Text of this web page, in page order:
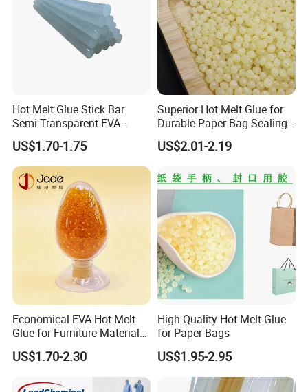
USD6.35/Kg
PUR UCH7323 fir book binding
20Kg in metal barrel
PUR White cleaner UCHS900 for roller
20Kg in drum
USD7.60/Kg
PUR Blue cleaner UCH101 for pipe
20Kg in drum
USD5.20/Kg
Hot Melt Glue Stick Bar
Semi Transparent EVA
Adhesive Uch90A
US$1.70-1.75
Superior Hot Melt Glue for
Durable Paper Bag Sealing
Solutions High Quality
Packaging Carton Hot Melt
US$2.01-2.19
Economical EVA Hot Melt
Glue for Furniture Material
Wholesale Suppliers
US$1.70-2.30
High-Quality Hot Melt Glue
for Paper Bags
US$1.95-2.95